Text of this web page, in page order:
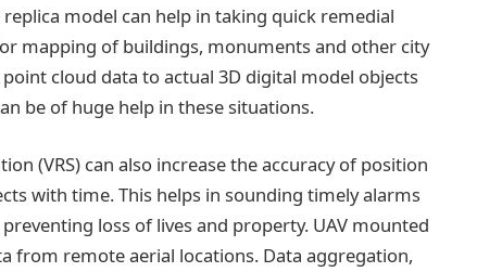
model can help in taking quick remedial
mapping of buildings, monuments and other city
cloud data to actual 3D digital model objects
be of huge help in these situations.
(VRS) can also increase the accuracy of position
with time. This helps in sounding timely alarms
loss of lives and property. UAV mounted
from remote aerial locations. Data aggregation,